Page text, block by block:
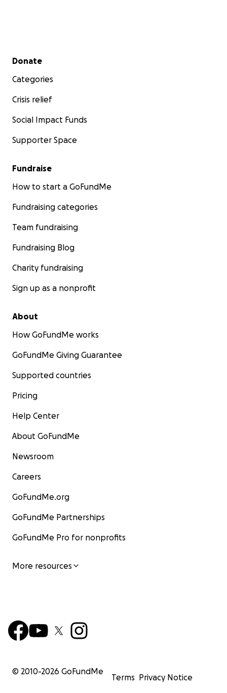
Secondary menu
Donate
Categories
Crisis relief
Social Impact Funds
Supporter Space
Fundraise
How to start a GoFundMe
Fundraising categories
Team fundraising
Fundraising Blog
Charity fundraising
Sign up as a nonprofit
About
How GoFundMe works
GoFundMe Giving Guarantee
Supported countries
Pricing
Help Center
About GoFundMe
Newsroom
Careers
GoFundMe.org
GoFundMe Partnerships
GoFundMe Pro for nonprofits
More resources
© 2010-2026 GoFundMe
Terms Privacy Notice